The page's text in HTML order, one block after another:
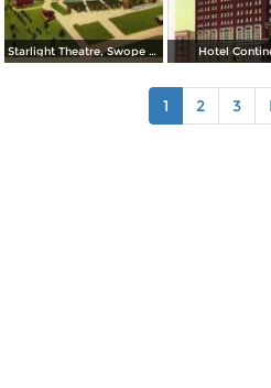
Starlight Theatre, Swope Park Hotel
1 2 3